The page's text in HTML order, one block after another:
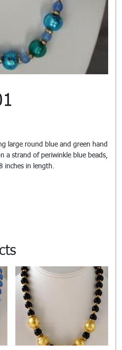
large round blue and green hand
a strand of periwinkle blue beads,
inches in length.